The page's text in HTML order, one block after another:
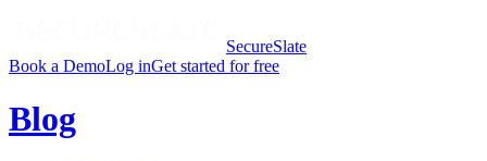
SecureSlate
Book a DemoLog inGet started for free
Blog